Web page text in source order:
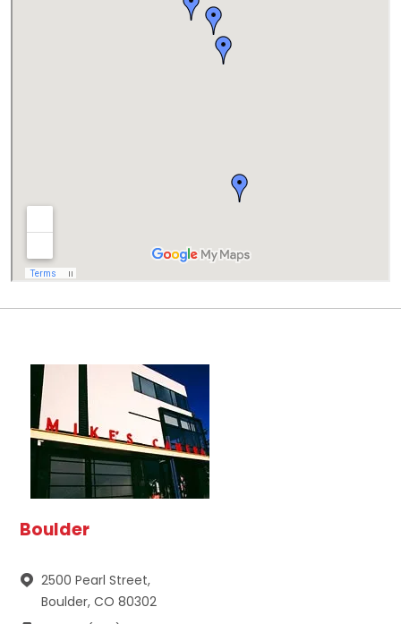
Boulder
2500 Pearl Street,
Boulder, CO 80302